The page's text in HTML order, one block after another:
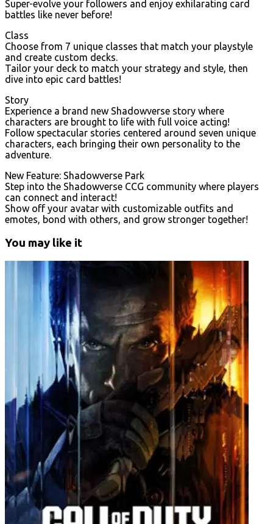
Super-evolve your followers and enjoy exhilarating card
battles like never before!
Class
Choose from 7 unique classes that match your playstyle
and create custom decks.
Tailor your deck to match your strategy and style, then
dive into epic card battles!
Story
Experience a brand new Shadowverse story where
characters are brought to life with full voice acting!
Follow spectacular stories centered around seven unique
characters, each bringing their own personality to the
adventure.
New Feature: Shadowverse Park
Step into the Shadowverse CCG community where players
can connect and interact!
Show off your avatar with customizable outfits and
emotes, bond with others, and grow stronger together!
You may like it